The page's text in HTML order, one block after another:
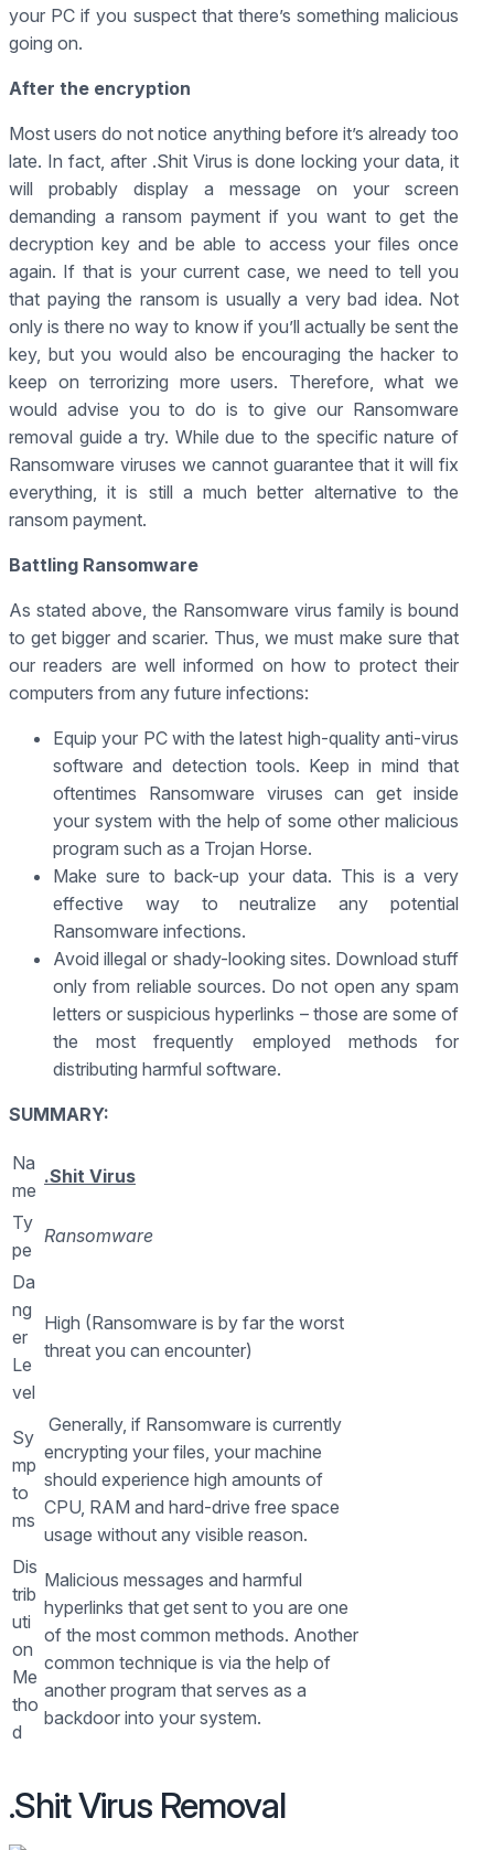
your PC if you suspect that there’s something malicious
going on.
After the encryption
Most users do not notice anything before it’s already too
late. In fact, after .Shit Virus is done locking your data, it
will probably display a message on your screen
demanding a ransom payment if you want to get the
decryption key and be able to access your files once
again. If that is your current case, we need to tell you
that paying the ransom is usually a very bad idea. Not
only is there no way to know if you’ll actually be sent the
key, but you would also be encouraging the hacker to
keep on terrorizing more users. Therefore, what we
would advise you to do is to give our Ransomware
removal guide a try. While due to the specific nature of
Ransomware viruses we cannot guarantee that it will fix
everything, it is still a much better alternative to the
ransom payment.
Battling Ransomware
As stated above, the Ransomware virus family is bound
to get bigger and scarier. Thus, we must make sure that
our readers are well informed on how to protect their
computers from any future infections:
Equip your PC with the latest high-quality anti-virus
software and detection tools. Keep in mind that
oftentimes Ransomware viruses can get inside
your system with the help of some other malicious
program such as a Trojan Horse.
Make sure to back-up your data. This is a very
effective way to neutralize any potential
Ransomware infections.
Avoid illegal or shady-looking sites. Download stuff
only from reliable sources. Do not open any spam
letters or suspicious hyperlinks – those are some of
the most frequently employed methods for
distributing harmful software.
SUMMARY:
Na
me
.Shit Virus
Ty
pe
Ransomware
Da
ng
er
Le
vel
High (Ransomware is by far the worst
threat you can encounter)
Sy
mp
to
ms
Generally, if Ransomware is currently
encrypting your files, your machine
should experience high amounts of
CPU, RAM and hard-drive free space
usage without any visible reason.
Dis
trib
uti
on
Me
tho
d
Malicious messages and harmful
hyperlinks that get sent to you are one
of the most common methods. Another
common technique is via the help of
another program that serves as a
backdoor into your system.
.Shit Virus Removal